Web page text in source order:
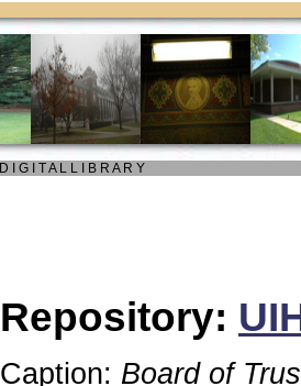
D I G I T A L L I B R A R Y
Repository:
Caption: Board of